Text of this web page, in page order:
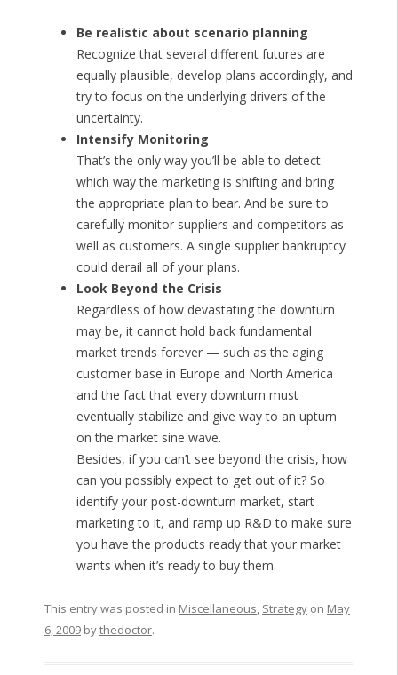
Be realistic about scenario planning
Recognize that several different futures are
equally plausible, develop plans accordingly, and
try to focus on the underlying drivers of the
uncertainty.
Intensify Monitoring
That’s the only way you’ll be able to detect
which way the marketing is shifting and bring
the appropriate plan to bear. And be sure to
carefully monitor suppliers and competitors as
well as customers. A single supplier bankruptcy
could derail all of your plans.
Look Beyond the Crisis
Regardless of how devastating the downturn
may be, it cannot hold back fundamental
market trends forever — such as the aging
customer base in Europe and North America
and the fact that every downturn must
eventually stabilize and give way to an upturn
on the market sine wave.
Besides, if you can’t see beyond the crisis, how
can you possibly expect to get out of it? So
identify your post-downturn market, start
marketing to it, and ramp up R&D to make sure
you have the products ready that your market
wants when it’s ready to buy them.
This entry was posted in Miscellaneous, Strategyon May
6, 2009bythedoctor.